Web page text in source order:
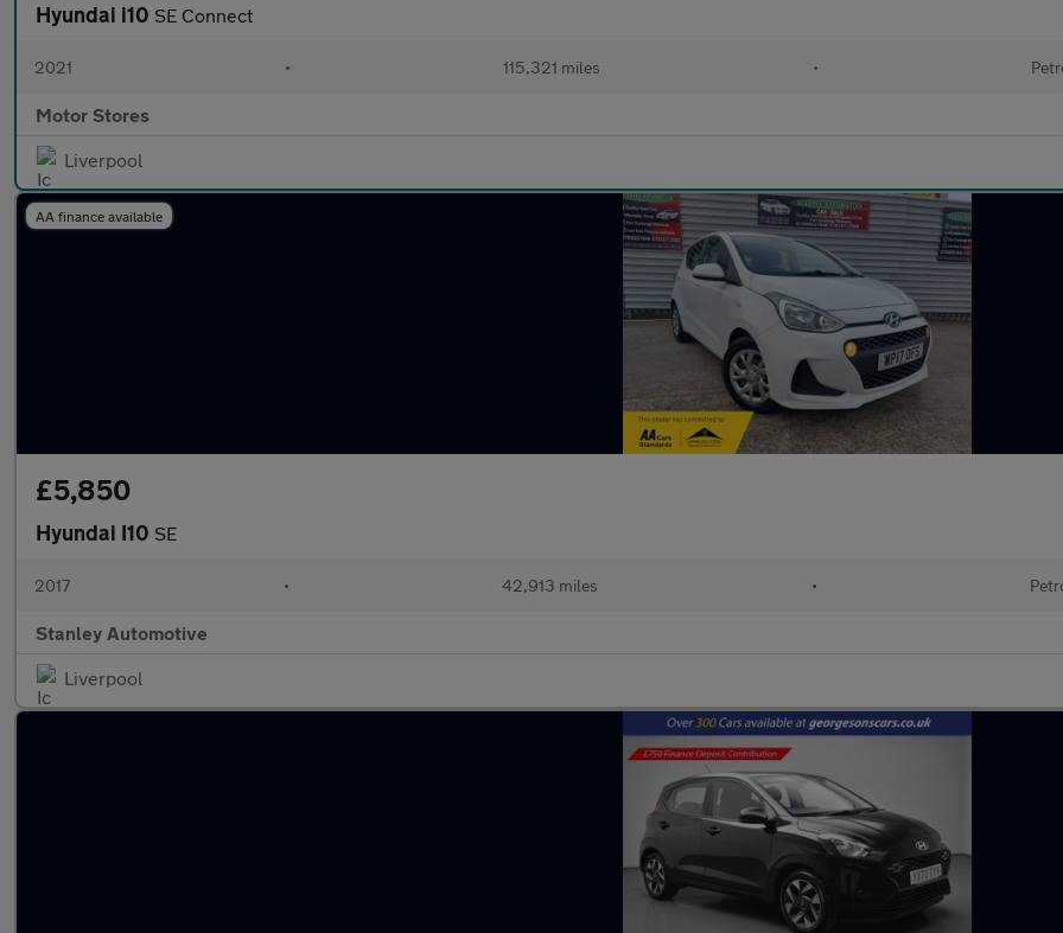
Hyundai i10 SE Connect
2021 • 115,321 miles •
Motor Stores
Liverpool
AA finance available
£5,850
Hyundai I10 SE
2017 • 42,913 miles •
Stanley Automotive
Liverpool